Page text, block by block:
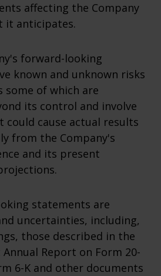
affecting the Company
it anticipates.
forward-looking
known and unknown risks
some of which are
its control and involve
could cause actual results
from the Company's
and its present
statements are
uncertainties, including,
those described in the
Annual Report on Form 20-
6-K and other documents